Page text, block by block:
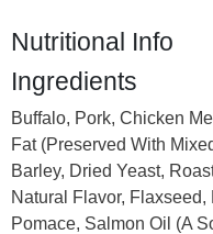
Nutritional Info
Ingredients
Buffalo, Pork, Chicken
Fat (Preserved With
Barley, Dried Yeast,
Natural Flavor,
Pomace, Salmon Oil (A